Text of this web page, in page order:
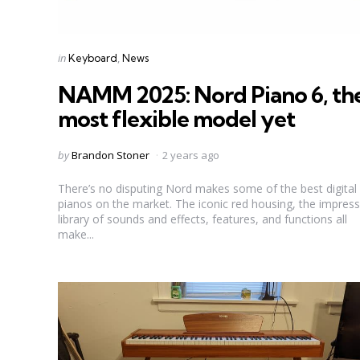
Categories
Posted
inKeyboard News
NAMM 2025: Nord Piano 6,
most flexible model yet
Posted
byBrandon Stoner 2 years ago
There’s no disputing Nord makes some of the best digital
pianos on the market. The iconic red housing, the
library of sounds and effects, features, and functions all
make...